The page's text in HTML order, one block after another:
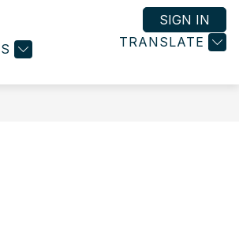
TRANSLATE
SIGN IN